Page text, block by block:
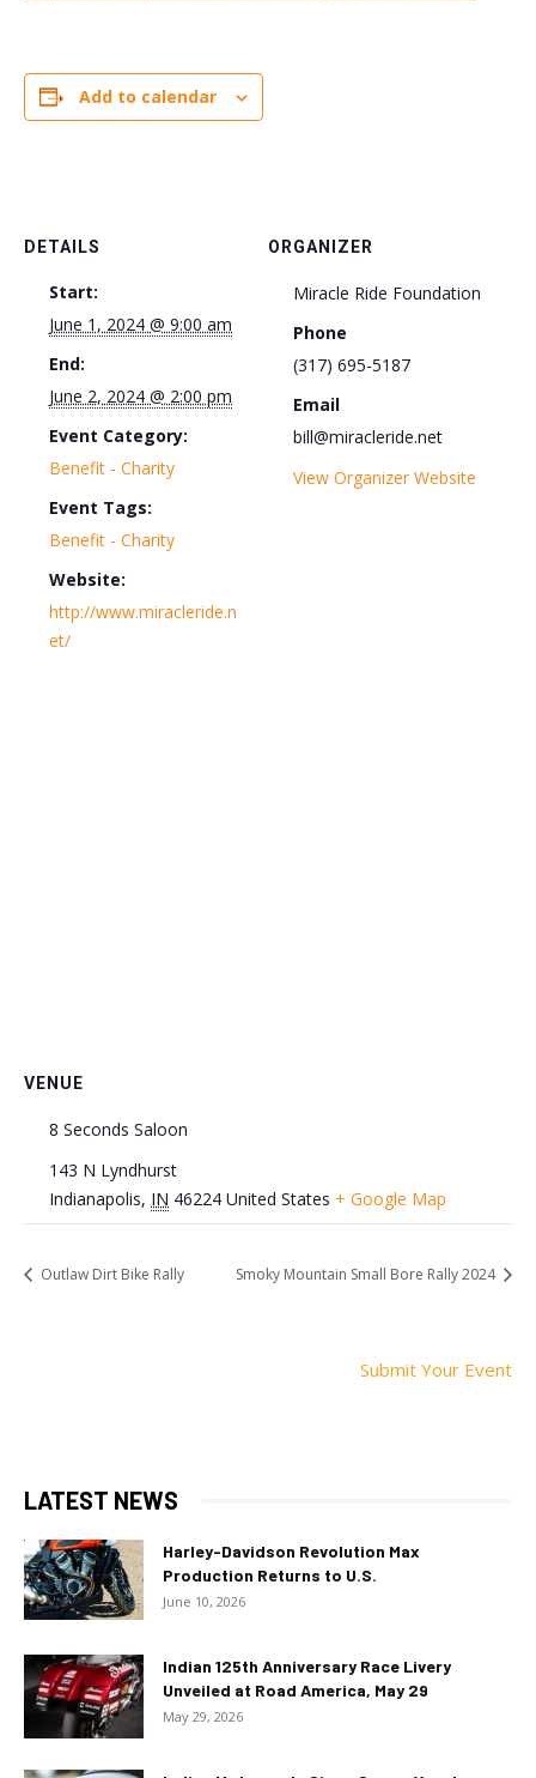
Add to calendar
DETAILS
Start:
June 1, 2024 @ 9:00 am
End:
June 2, 2024 @ 2:00 pm
Event Category:
Benefit - Charity
Event Tags:
Benefit - Charity
Website:
http://www.miracleride.n
et/
ORGANIZER
Miracle Ride Foundation
Phone
(317) 695-5187
Email
bill@miracleride.net
View Organizer Website
VENUE
8 Seconds Saloon
143 N Lyndhurst
Indianapolis, IN 46224 United States + Google Map
Outlaw Dirt Bike Rally Smoky Mountain Small Bore Rally 2024
Submit Your Event
LATEST NEWS
Harley-Davidson Revolution Max
Production Returns to U.S.
June 10, 2026
Indian 125th Anniversary Race Livery
Unveiled at Road America, May 29
May 29, 2026